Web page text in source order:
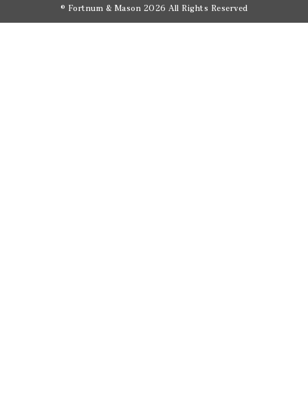
© Fortnum & Mason 2026 All Rights Reserved